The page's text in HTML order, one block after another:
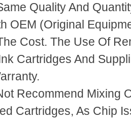
Quality And
OEM (Original
Cost. The Use Of
Cartridges And
Recommend Mixing
Cartridges, As Chip